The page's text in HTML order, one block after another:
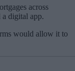
across
a digital app.
would allow it to